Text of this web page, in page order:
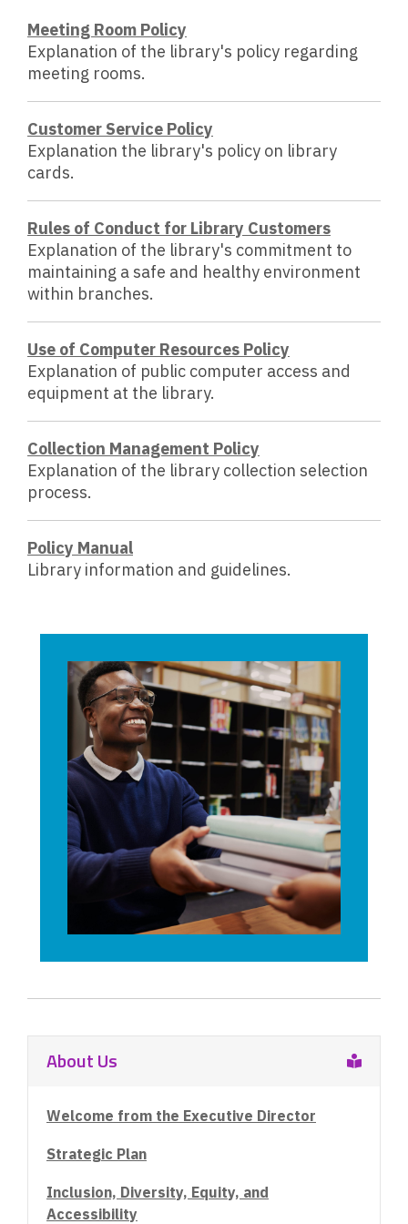
Meeting Room Policy
Explanation of the library's policy regarding
meeting rooms.
Customer Service Policy
Explanation the library's policy on library
cards.
Rules of Conduct for Library Customers
Explanation of the library's commitment to
maintaining a safe and healthy environment
within branches.
Use of Computer Resources Policy
Explanation of public computer access and
equipment at the library.
Collection Management Policy
Explanation of the library collection selection
process.
Policy Manual,
o
n
s
a
n
e
w
w
i
n
d
o
Library information and guidelines.
About Us
Welcome from the Executive Director
Strategic Plan
Inclusion, Diversity, Equity, and
Accessibility